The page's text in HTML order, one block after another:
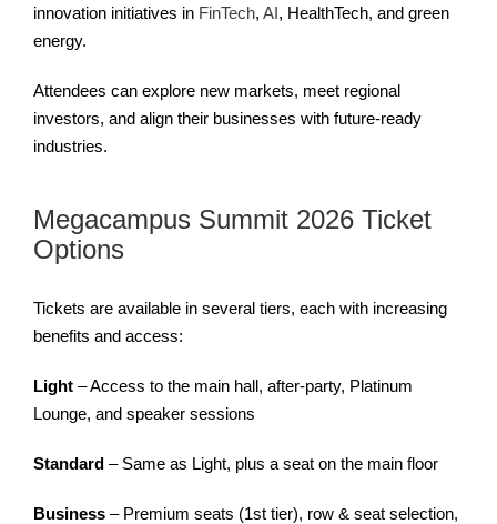
innovation initiatives in FinTech, AI, HealthTech, and green
energy.
Attendees can explore new markets, meet regional
investors, and align their businesses with future-ready
industries.
Megacampus Summit 2026 Ticket
Options
Tickets are available in several tiers, each with increasing
benefits and access:
Light– Access to the main hall, after-party, Platinum
Lounge, and speaker sessions
Standard– Same as Light, plus a seat on the main floor
Business– Premium seats (1st tier), row & seat selection,